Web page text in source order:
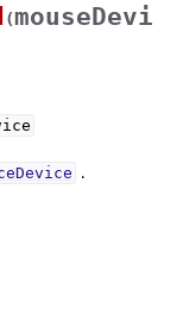
(mouseDevi
.